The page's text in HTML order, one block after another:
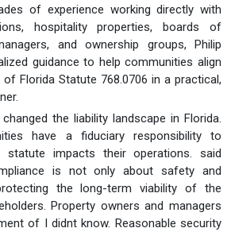
of experience working directly with
hospitality properties, boards of
and ownership groups, Philip
guidance to help communities align
Florida Statute 768.0706 in a practical,
the liability landscape in Florida.
have a fiduciary responsibility to
statute impacts their operations. said
is not only about safety and
the long-term viability of the
Property owners and managers
of I didnt know. Reasonable security